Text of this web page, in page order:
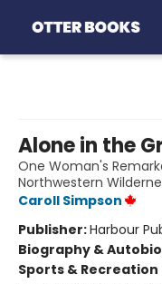
Alone in the
One Woman's
Northwestern
Caroll Simpson
Publisher:Harbour
Biography &
Sports & Recreation